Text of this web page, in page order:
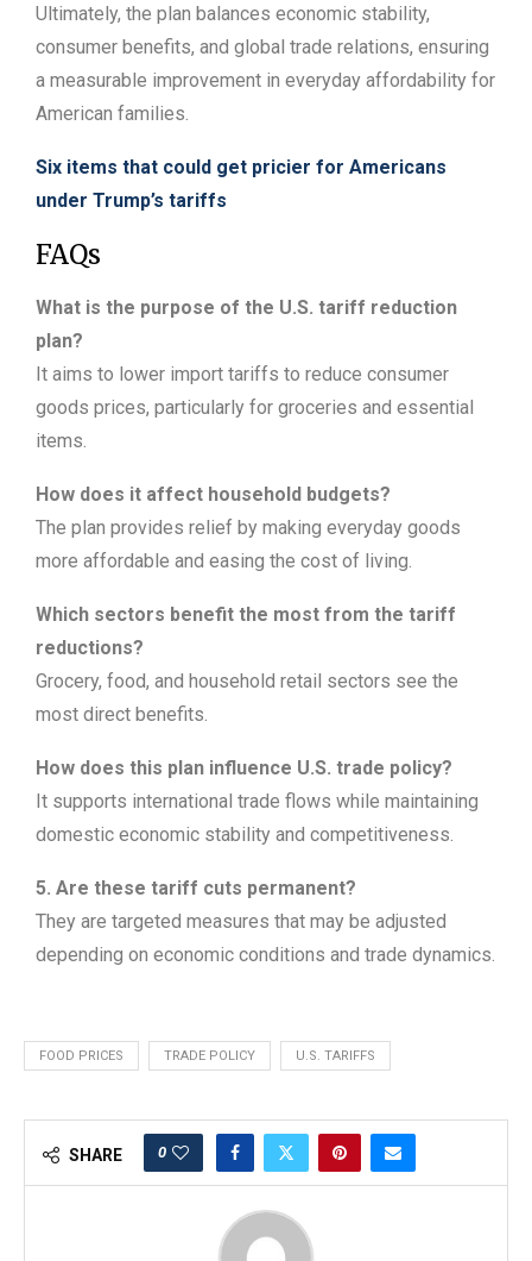
Ultimately, the plan balances economic stability,
consumer benefits, and global trade relations, ensuring
a measurable improvement in everyday affordability for
American families.
Six items that could get pricier for Americans
under Trump’s tariffs
FAQs
What is the purpose of the U.S. tariff reduction
plan?
It aims to lower import tariffs to reduce consumer
goods prices, particularly for groceries and essential
items.
How does it affect household budgets?
The plan provides relief by making everyday goods
more affordable and easing the cost of living.
Which sectors benefit the most from the tariff
reductions?
Grocery, food, and household retail sectors see the
most direct benefits.
How does this plan influence U.S. trade policy?
It supports international trade flows while maintaining
domestic economic stability and competitiveness.
5. Are these tariff cuts permanent?
They are targeted measures that may be adjusted
depending on economic conditions and trade dynamics.
FOOD PRICES TRADE POLICY U.S. TARIFFS
SHARE 0